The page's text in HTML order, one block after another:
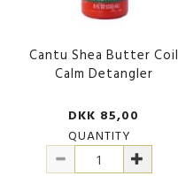
Cantu Shea Butter Coil
Calm Detangler
DKK 85,00
QUANTITY